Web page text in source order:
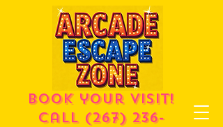
Book your visit!
call (267) 236-